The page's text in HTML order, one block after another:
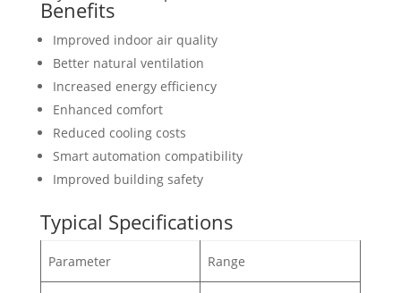
Benefits
Improved indoor air quality
Better natural ventilation
Increased energy efficiency
Enhanced comfort
Reduced cooling costs
Smart automation compatibility
Improved building safety
Typical Specifications
Parameter Range